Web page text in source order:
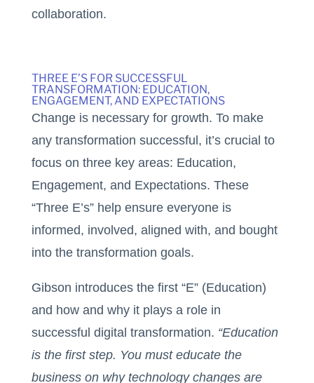
collaboration.
THREE E’S FOR SUCCESSFUL
TRANSFORMATION: EDUCATION,
ENGAGEMENT, AND EXPECTATIONS
Change is necessary for growth. To make
any transformation successful, it’s crucial to
focus on three key areas: Education,
Engagement, and Expectations. These
“Three E’s” help ensure everyone is
informed, involved, aligned with, and bought
into the transformation goals.
Gibson introduces the first “E” (Education)
and how and why it plays a role in
successful digital transformation. “Education
is the first step. You must educate the
business on why technology changes are